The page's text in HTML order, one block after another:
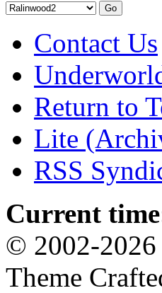
Contact Us
Return to
Lite
RSS
Current
© 2002-2026
Theme